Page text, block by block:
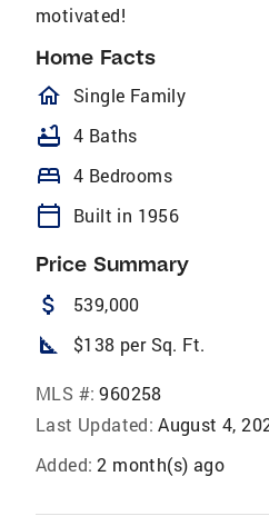
motivated!
Home Facts
homeOutlined
Single Family
bathtub 4 Baths
bed 4 Bedrooms
calendar_today Built in 1956
Price Summary
attach_money 539,000
square_foot $138 per Sq. Ft.
MLS #: 960258
Last Updated: August 4,
Added: 2 month(s) ago